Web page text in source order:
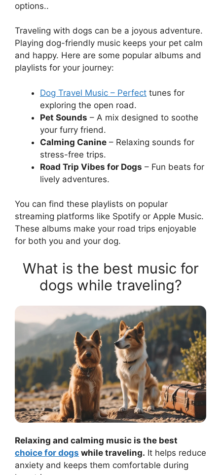
options..
Traveling with dogs can be a joyous adventure.
Playing dog-friendly music keeps your pet calm
and happy. Here are some popular albums and
playlists for your journey:
Dog Travel Music – Perfect tunes for
exploring the open road.
Pet Sounds – A mix designed to soothe
your furry friend.
Calming Canine – Relaxing sounds for
stress-free trips.
Road Trip Vibes for Dogs – Fun beats for
lively adventures.
You can find these playlists on popular
streaming platforms like Spotify or Apple Music.
These albums make your road trips enjoyable
for both you and your dog.
What is the best music for
dogs while traveling?
Relaxing and calming music is the best
choice for dogs while traveling. It helps reduce
anxiety and keeps them comfortable during